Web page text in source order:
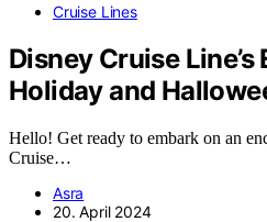
Cruise Lines
Disney Cruise
Holiday and
Hello! Get ready to embark on an
Cruise…
Asra
20. April 2024